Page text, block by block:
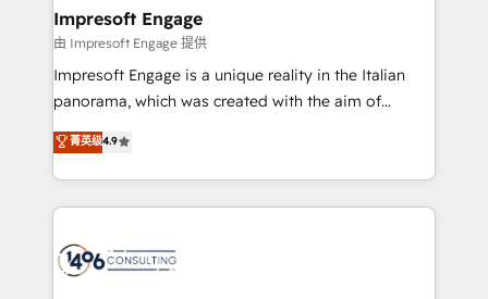
の統合・浸透・変革管理を実行します。 ▸ CMS戦略設
計・導線設計・テンプレート設計をContent Hubで一体
提供。 ▸ 既存CRM・MAからの移行支援：Salesforce・
Marketo・Pardot等からの移行、カスタム設計、履歴
ンツとサイト構造を最適化。 🏆 なぜ100incを選ぶの
か？ ✓ HubSpot Eliteパートナー認定 ✓ HubSpotアワ
ード受賞・HUGリーダー ✓ ISO27001:2022 /
products and strategies that actually make a
difference.
Impresoft Engage
由 Impresoft Engage 提供
Impresoft Engage is a unique reality in the Italian
panorama, which was created with the aim of
putting Customer Experience at the center by
creating digital environments capable of integrating
people, processes and data. We offer the best
digital solutions on the market, ranging from CRM
marketing automation to online and offline sales
菁英级4.9